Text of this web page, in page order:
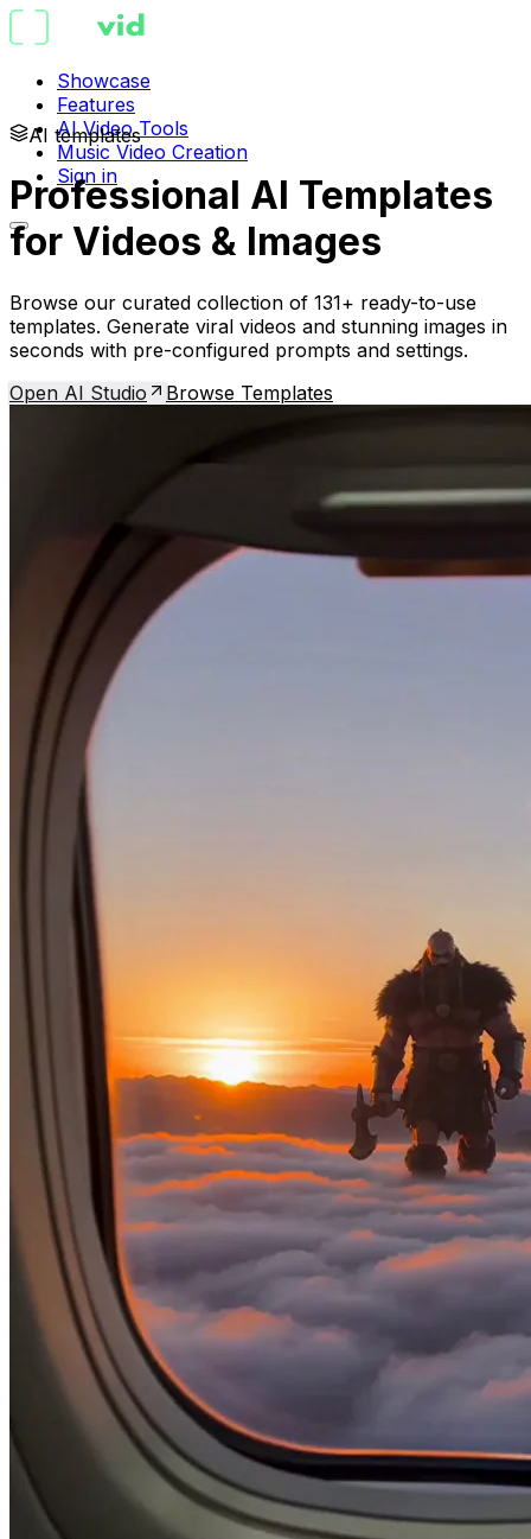
Showcase
Features
AI Video Tools
Music Video Creation
Sign in
AI templates
Professional AI Templates
for Videos & Images
Browse our curated collection of 131+ ready-to-use
templates. Generate viral videos and stunning images in
seconds with pre-configured prompts and settings.
Open AI Studio
Browse Templates